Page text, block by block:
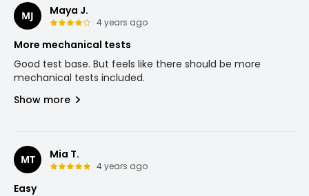
MJ Maya J.
4 years ago
More mechanical tests
Good test base. But feels like there should be more
mechanical tests included.
Show more
MT Mia T.
4 years ago
Easy